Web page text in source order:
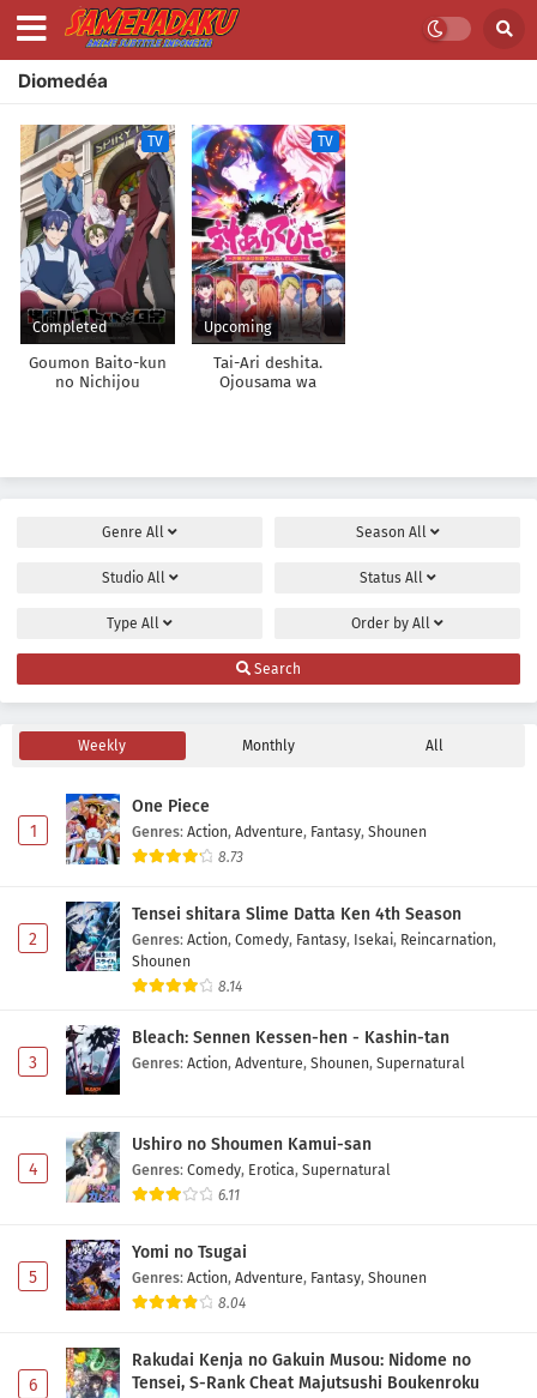
Diomedéa
TV
Completed
Goumon Baito-kun
no Nichijou
TV
Upcoming
Tai-Ari deshita.
Ojousama wa
Genre All Season All
Studio All Status All
Type All Order by All
Search
Weekly Monthly All
1
One Piece
Genres: Action, Adventure, Fantasy, Shounen
8.73
2
Tensei shitara Slime Datta Ken 4th Season
Genres: Action, Comedy, Fantasy, Isekai, Reincarnation,
Shounen
8.14
3
Bleach: Sennen Kessen-hen - Kashin-tan
Genres: Action, Adventure, Shounen, Supernatural
4
Ushiro no Shoumen Kamui-san
Genres: Comedy, Erotica, Supernatural
6.11
5
Yomi no Tsugai
Genres: Action, Adventure, Fantasy, Shounen
8.04
6
Rakudai Kenja no Gakuin Musou: Nidome no
Tensei, S-Rank Cheat Majutsushi Boukenroku